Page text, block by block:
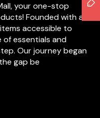
your one-stop
Founded with a
accessible to
of essentials and
Our journey began
gap be